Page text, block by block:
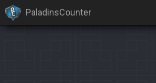
PaladinsCounter